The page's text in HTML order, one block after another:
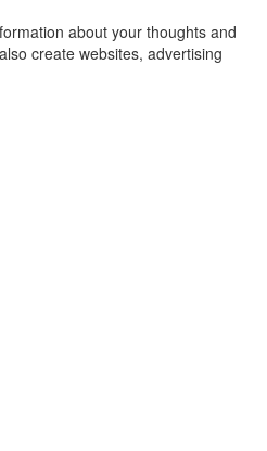
about your thoughts and
create websites, advertising